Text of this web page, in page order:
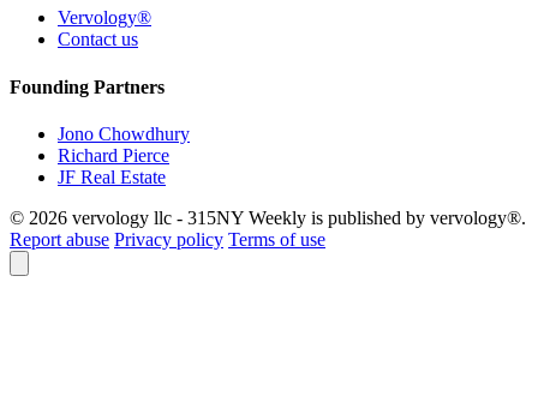
Vervology®
Contact us
Founding Partners
Jono Chowdhury
Richard Pierce
JF Real Estate
© 2026 vervology llc - 315NY Weekly is published by vervology®.
Report abuse Privacy policy Terms of use